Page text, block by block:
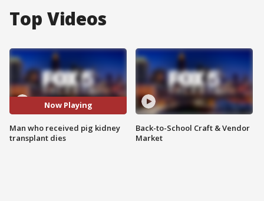
Top Videos
Now Playing
Man who received pig kidney
transplant dies
Back-to-School Craft & Vendor
Market